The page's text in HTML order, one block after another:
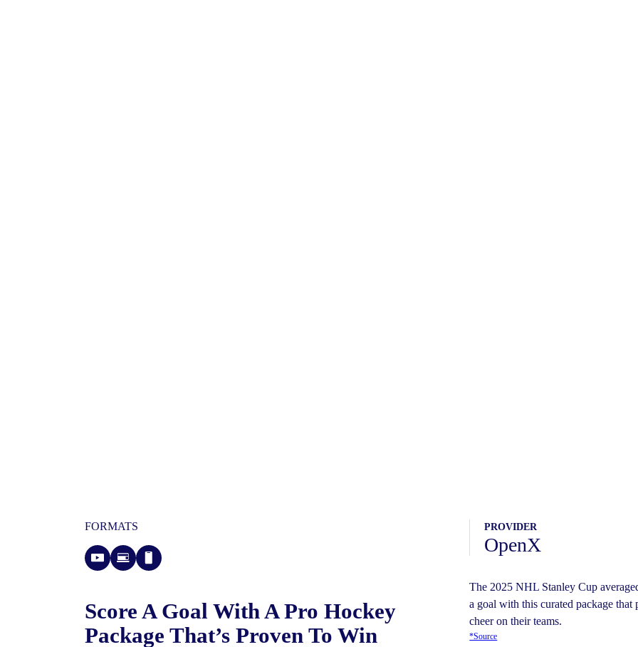
FORMATS
Score A Goal With A Pro Hockey
Package That’s Proven To Win
PROVIDER
OpenX
The 2025 NHL Stanley Cup
a goal with this curated package that
cheer on their teams.
*Source